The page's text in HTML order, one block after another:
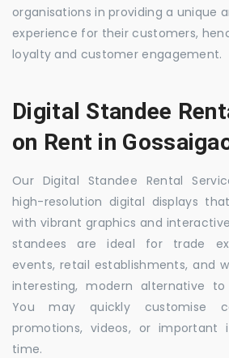
organisations in providing a unique
experience for their customers,
loyalty and customer engagement.
Digital Standee
on Rent in
Our Digital Standee Rental
high-resolution digital displays
with vibrant graphics and
standees are ideal for trade
events, retail establishments, and
interesting, modern alternative
You may quickly customise
promotions, videos, or important
time.